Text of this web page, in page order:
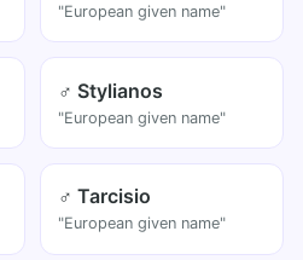
"European given name"
♂ Stylianos
"European given name"
♂ Tarcisio
"European given name"